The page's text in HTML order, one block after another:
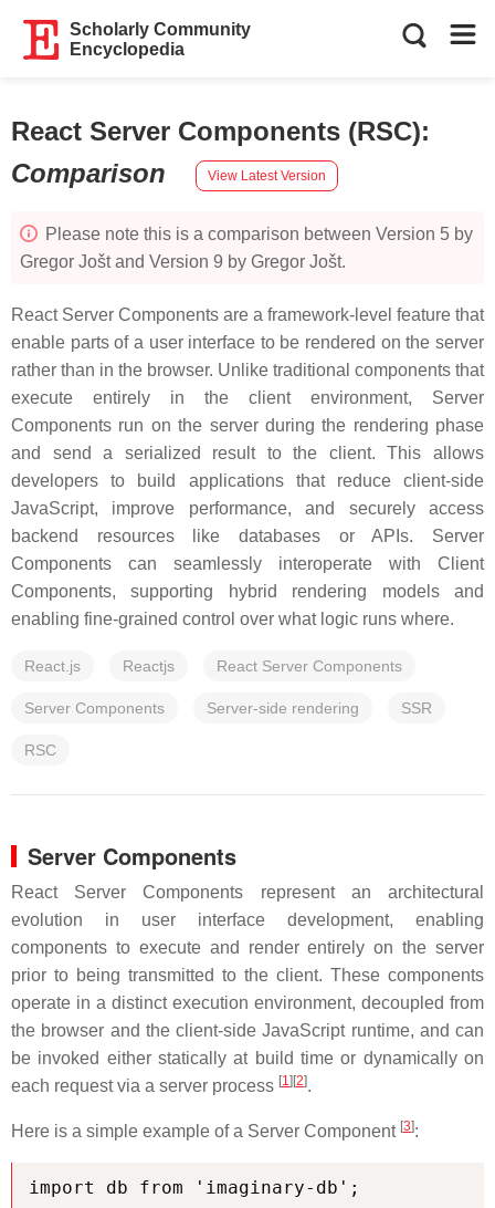
Scholarly Community
Encyclopedia
React Server Components (RSC):
Comparison
View Latest Version
Please note this is a comparison between Version 5 by
Gregor Jošt and Version 9 by Gregor Jošt.
React Server Components are a framework-level feature that
enable parts of a user interface to be rendered on the server
rather than in the browser. Unlike traditional components that
execute entirely in the client environment, Server
Components run on the server during the rendering phase
and send a serialized result to the client. This allows
developers to build applications that reduce client-side
JavaScript, improve performance, and securely access
backend resources like databases or APIs. Server
Components can seamlessly interoperate with Client
Components, supporting hybrid rendering models and
enabling fine-grained control over what logic runs where.
React.js Reactjs React Server Components
Server Components Server-side rendering SSR
RSC
Server Components
React Server Components represent an architectural
evolution in user interface development, enabling
components to execute and render entirely on the server
prior to being transmitted to the client. These components
operate in a distinct execution environment, decoupled from
the browser and the client-side JavaScript runtime, and can
be invoked either statically at build time or dynamically on
each request via a server process [1][2].
Here is a simple example of a Server Component [3]:
import db from 'imaginary-db';